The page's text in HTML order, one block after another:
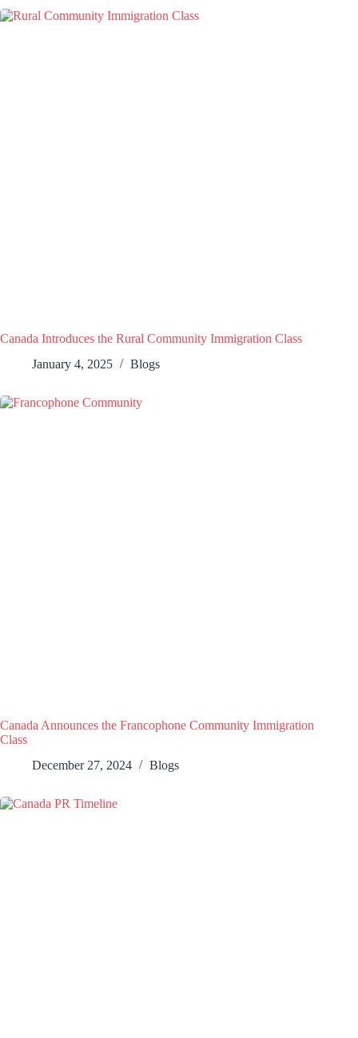
Canada Introduces the Rural Community Immigration Class
January 4, 2025
Blogs
Canada Announces the Francophone Community Immigration
Class
December 27, 2024
Blogs